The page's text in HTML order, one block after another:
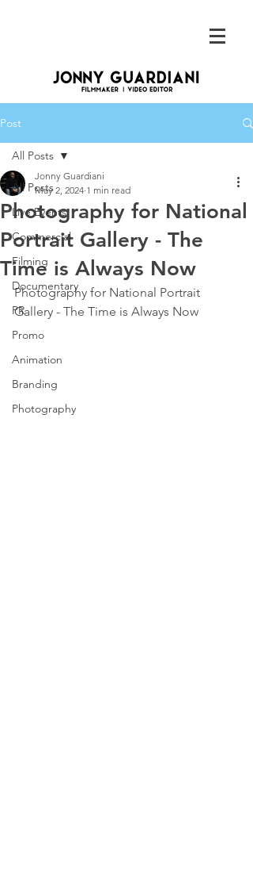
Post
All Posts
Live Events
Commercial
Filming
Documentary
PR
Promo
Animation
Branding
Photography
All Posts
Photography for National
Portrait Gallery - The
Time is Always Now
Jonny Guardiani
May 2, 2024 1 min read
Photography for National Portrait
Gallery - The Time is Always Now